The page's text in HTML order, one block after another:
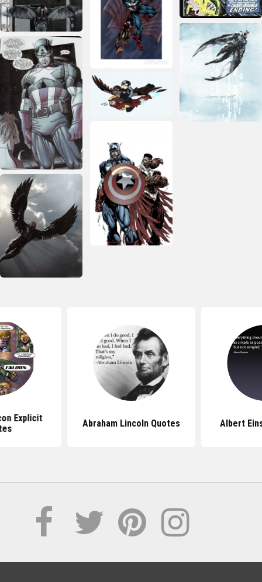
Explicit
Abraham Lincoln Quotes Albert